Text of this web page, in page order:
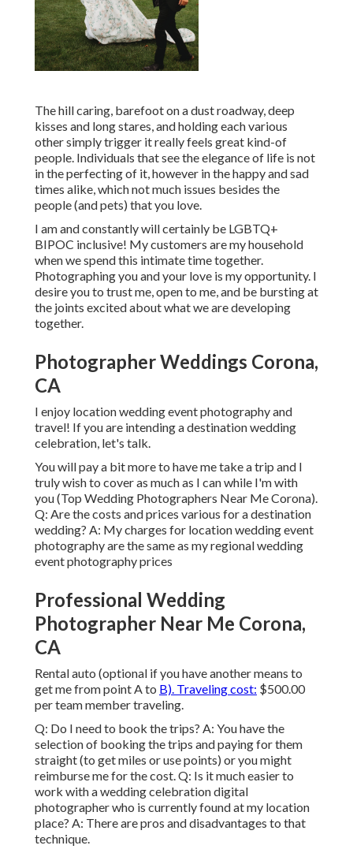
The hill caring, barefoot on a dust roadway, deep
kisses and long stares, and holding each various
other simply trigger it really feels great kind-of
people. Individuals that see the elegance of life is not
in the perfecting of it, however in the happy and sad
times alike, which not much issues besides the
people (and pets) that you love.
I am and constantly will certainly be LGBTQ+
BIPOC inclusive! My customers are my household
when we spend this intimate time together.
Photographing you and your love is my opportunity. I
desire you to trust me, open to me, and be bursting at
the joints excited about what we are developing
together.
Photographer Weddings Corona,
CA
I enjoy location wedding event photography and
travel! If you are intending a destination wedding
celebration, let's talk.
You will pay a bit more to have me take a trip and I
truly wish to cover as much as I can while I'm with
you (Top Wedding Photographers Near Me Corona).
Q: Are the costs and prices various for a destination
wedding? A: My charges for location wedding event
photography are the same as my regional wedding
event photography prices
Professional Wedding
Photographer Near Me Corona,
CA
Rental auto (optional if you have another means to
get me from point A to B). Traveling cost: $500.00
per team member traveling.
Q: Do I need to book the trips? A: You have the
selection of booking the trips and paying for them
straight (to get miles or use points) or you might
reimburse me for the cost. Q: Is it much easier to
work with a wedding celebration digital
photographer who is currently found at my location
place? A: There are pros and disadvantages to that
technique.